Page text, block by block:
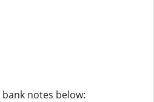
notes below: